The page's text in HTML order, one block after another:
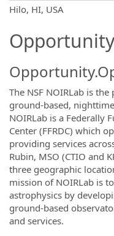
Hilo, HI, USA
The NSF NOIRLab is
ground-based,
NOIRLab is a Federally
Center (FFRDC) which
providing services
Rubin, MSO (CTIO and
three geographic
mission of NOIRLab is
astrophysics by
ground-based
and services.